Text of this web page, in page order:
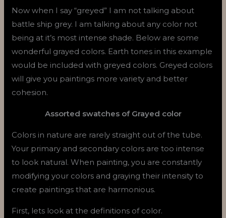
Now when I say “greyed” I am not talking about
battle ship grey. I am talking about any color not
being at it’s most intense shade. Below are some
wonderful grayed colors. Earth tones in this example
would be included with greyed colors. Greyed colors
will give you paintings more variety and better
cohesion.
Assorted swatches of Grayed color
Colors in nature are rarely straight out of the tube.
Your primary and secondary colors are too intense
to look natural. When painting, you are constantly
modifying your colors and graying their intensity to
create paintings that are harmonious.
First, lets look at the definitions of color.